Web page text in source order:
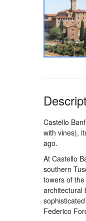
Castello
with vines),
ago.
At Castello
southern
towers of
architectural
Federico